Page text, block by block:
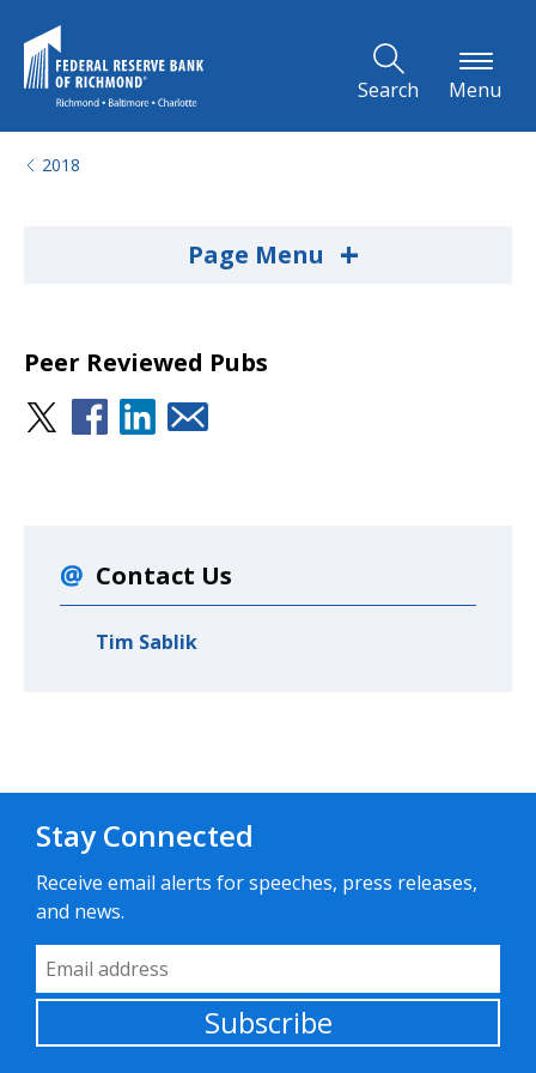
Search Menu
2018
Page Menu +
Peer Reviewed Pubs
Contact Us
Tim Sablik
Stay Connected
Receive email alerts for speeches, press releases,
and news.
Email Address
Subscribe